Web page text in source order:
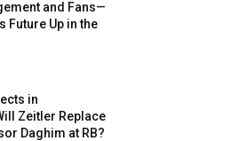
and Fans—
Future Up in the
in
Zeitler Replace
Daghim at RB?